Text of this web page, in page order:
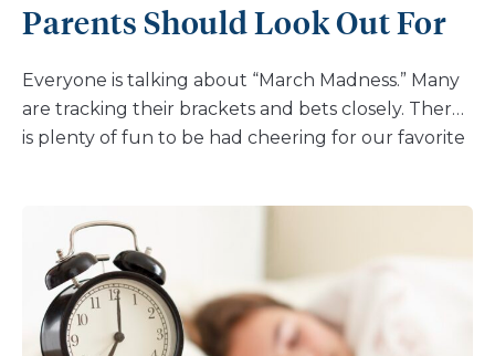
Parents Should Look Out For
Everyone is talking about “March Madness.” Many
are tracking their brackets and bets closely. There
is plenty of fun to be had cheering for our favorite
conversation can start when your child is old
enough to step into a casino. But for many kids,
gambling starts much earlier. Sports betting,
lottery tickets, and card games often start in
middle school. Some online games bring gambling